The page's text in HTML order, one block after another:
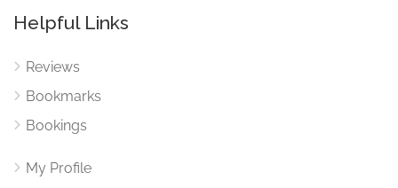
Helpful Links
Reviews
Bookmarks
Bookings
My Profile